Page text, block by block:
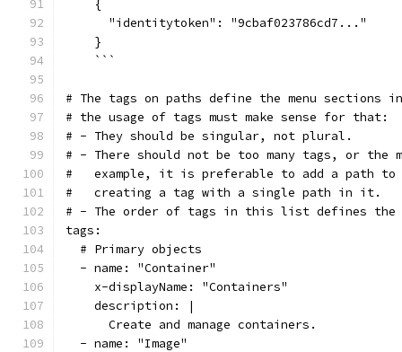
    {
      "identitytoken": "9cbaf023786cd7..."
    }
    ```
# The tags on paths define the menu sections
# the usage of tags must make sense for that:
# - They should be singular, not plural.
# - There should not be too many tags, or the
#   example, it is preferable to add a path to
#   creating a tag with a single path in it.
# - The order of tags in this list defines the
tags:
  # Primary objects
  - name: "Container"
    x-displayName: "Containers"
    description: |
      Create and manage containers.
  - name: "Image"